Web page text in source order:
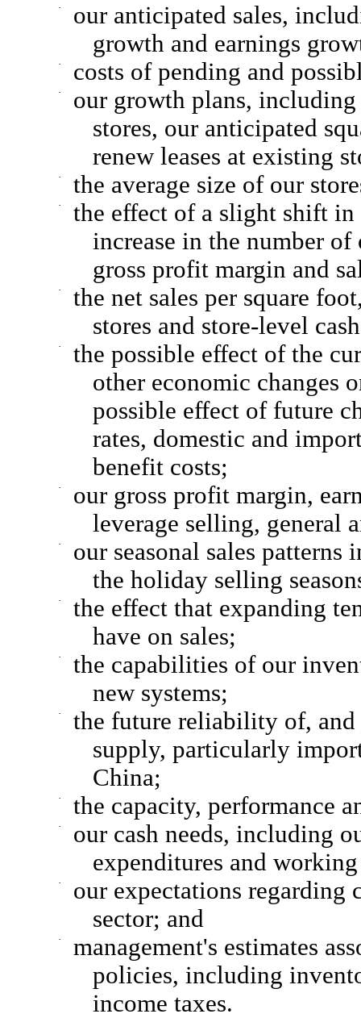
·
our anticipated sales,
growth and earnings
· costs of pending and
·
our growth plans,
stores, our anticipated
renew leases at existing
· the average size of our
·
the effect of a slight shift in
increase in the number
gross profit margin and
·
the net sales per square
stores and store-level
·
the possible effect of the
other economic changes
possible effect of future
rates, domestic and
benefit costs;
·
our gross profit margin,
leverage selling, general
·
our seasonal sales
the holiday selling
·
the effect that expanding
have on sales;
·
the capabilities of our
new systems;
·
the future reliability of, and
supply, particularly
China;
· the capacity, performance
·
our cash needs, including
expenditures and
·
our expectations
sector; and
·
management's estimates
policies, including
income taxes.